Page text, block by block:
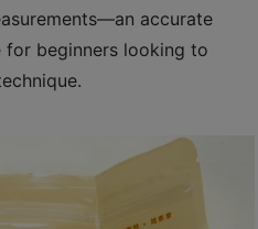
accurate
beginners looking to